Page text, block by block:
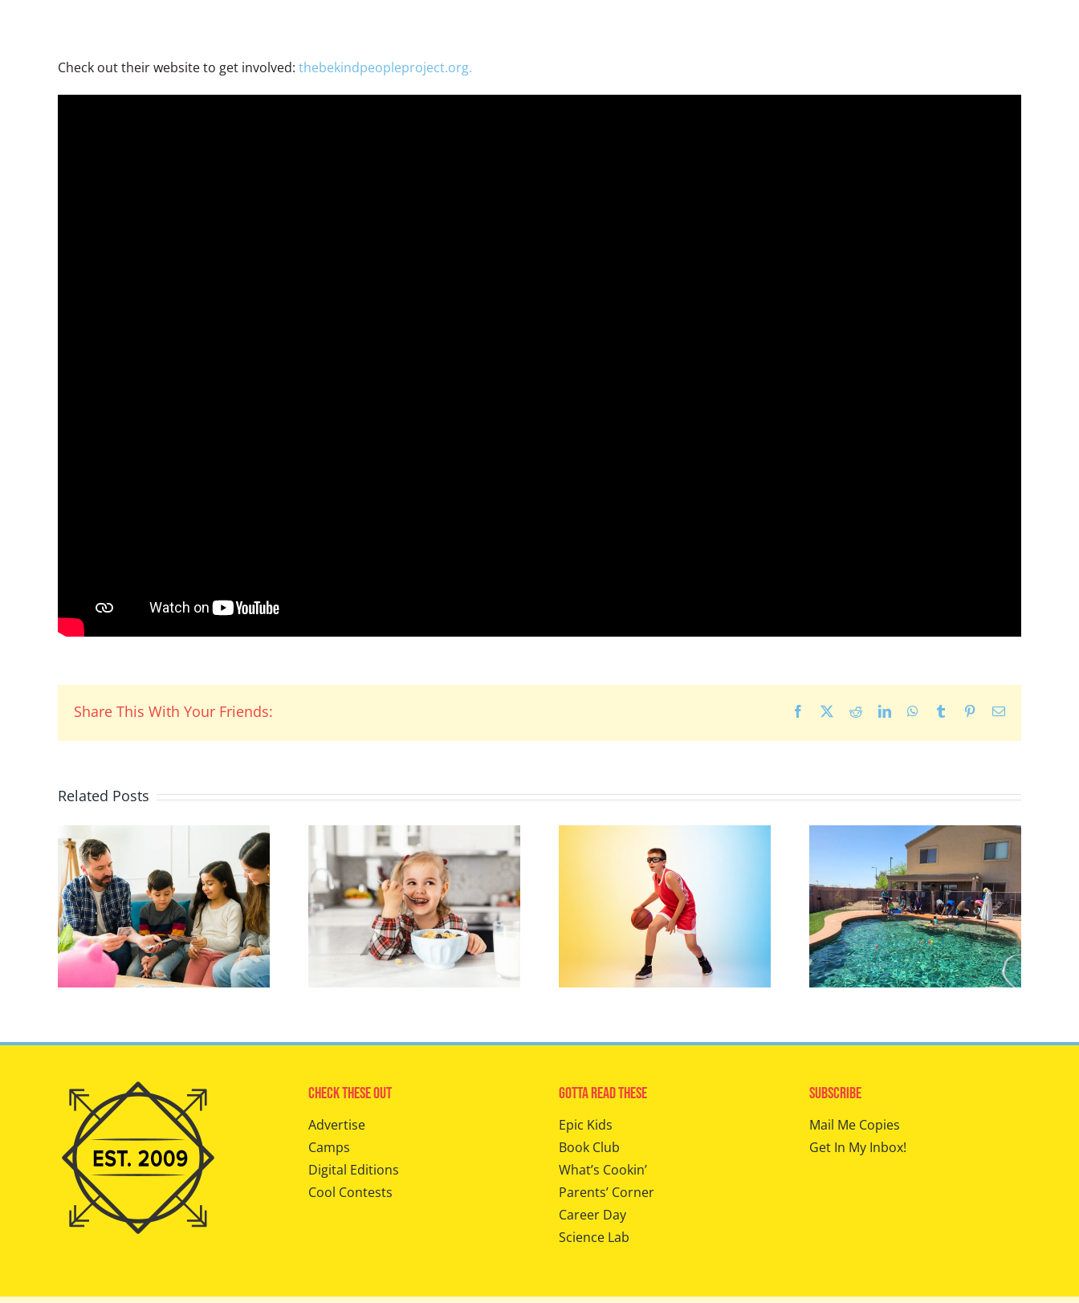
Check out their website to get involved: thebekindpeopleproject.org.
Share This With Your Friends: Facebook RedditLinkedInWhatsApp
Tumblr PinterestEmail
Related Posts
Check These Out
Advertise
Camps
Digital Editions
Cool Contests
Gotta Read These
Epic Kids
Book Club
What’s Cookin’
Parents’ Corner
Career Day
Science Lab
Subscribe
Mail Me Copies
Get In My Inbox!